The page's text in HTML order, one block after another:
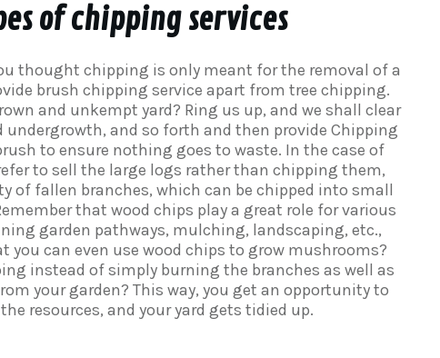
of chipping services
thought chipping is only meant for the removal of a
brush chipping service apart from tree chipping.
and unkempt yard? Ring us up, and we shall clear
and so forth and then provide Chipping
to ensure nothing goes to waste. In the case of
to sell the large logs rather than chipping them,
of fallen branches, which can be chipped into small
that wood chips play a great role for various
garden pathways, mulching, landscaping, etc.,
you can even use wood chips to grow mushrooms?
instead of simply burning the branches as well as
your garden? This way, you get an opportunity to
resources, and your yard gets tidied up.